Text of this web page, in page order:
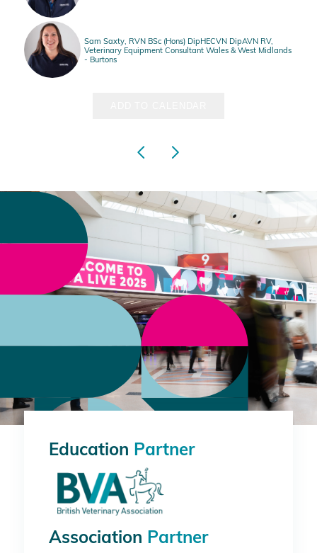
Sam Saxty, RVN BSc (Hons) DipHECVN DipAVN RV,
Veterinary Equipment Consultant Wales & West Midlands
- Burtons
Education Partner
Association Partner